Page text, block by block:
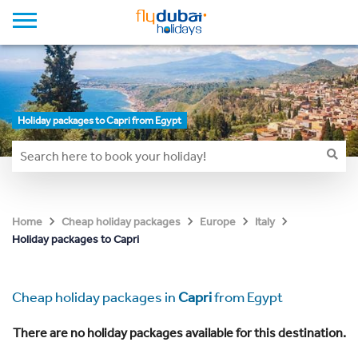
Holiday packages to Capri from Egypt
Home Cheap holiday packages Europe
Italy
Holiday packages to Capri
Cheap holiday packages inCaprifrom Egypt
There are no holiday packages available for this destination.